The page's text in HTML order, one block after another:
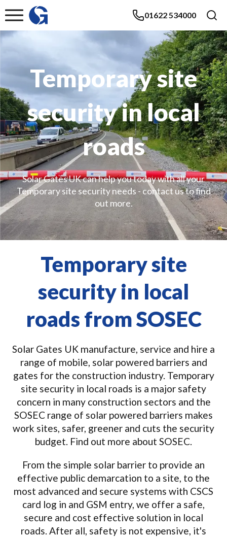
01622 534000
Temporary site
security in local
roads
Solar Gates UK can help you today with all your
Temporary site security needs - contact us to find
out more.
Temporary site
security in local
roads from SOSEC
Solar Gates UK manufacture, service and hire a
range of mobile, solar powered barriers and
gates for the construction industry. Temporary
site security in local roads is a major safety
concern in many construction sectors and the
SOSEC range of solar powered barriers makes
work sites, safer, greener and cuts the security
budget. Find out more about SOSEC.
From the simple solar barrier to provide an
effective public demarcation to a site, to the
most advanced and secure systems with CSCS
card log in and GSM entry, we offer a safe,
secure and cost effective solution in local
roads. After all, safety is not expensive, it's